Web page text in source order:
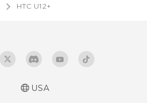
HTC U12+‎
USA